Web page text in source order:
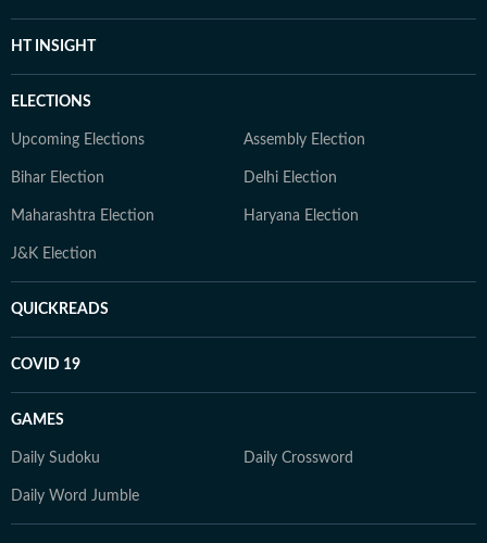
HT INSIGHT
ELECTIONS
Upcoming Elections Assembly Election
Bihar Election Delhi Election
Maharashtra Election Haryana Election
J&K Election
QUICKREADS
COVID 19
GAMES
Daily Sudoku Daily Crossword
Daily Word Jumble